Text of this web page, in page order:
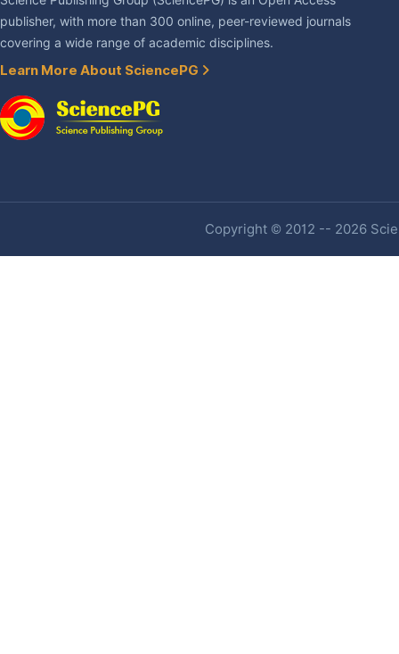
publisher, with more than 300 online, peer-reviewed journals
covering a wide range of academic disciplines.
Learn More About SciencePG
Copyright © 2012 -- 2026